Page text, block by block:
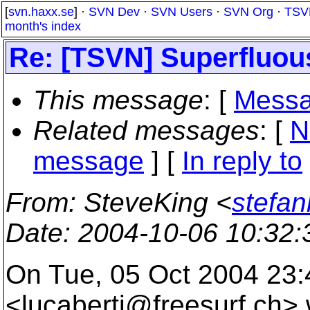
[svn.haxx.se] · SVN Dev · SVN Users · SVN Org ·
month's index
Re: [TSVN]
This message: [
Related messages: [
message ] [ In reply to
From: SteveKing <
Date: 2004-10-06
On Tue, 05 Oct 2004